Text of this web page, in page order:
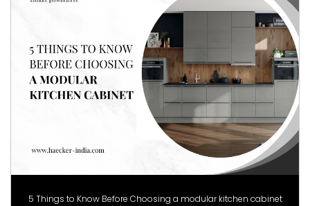
5 Things to Know Before Choosing a modular kitchen cabinet